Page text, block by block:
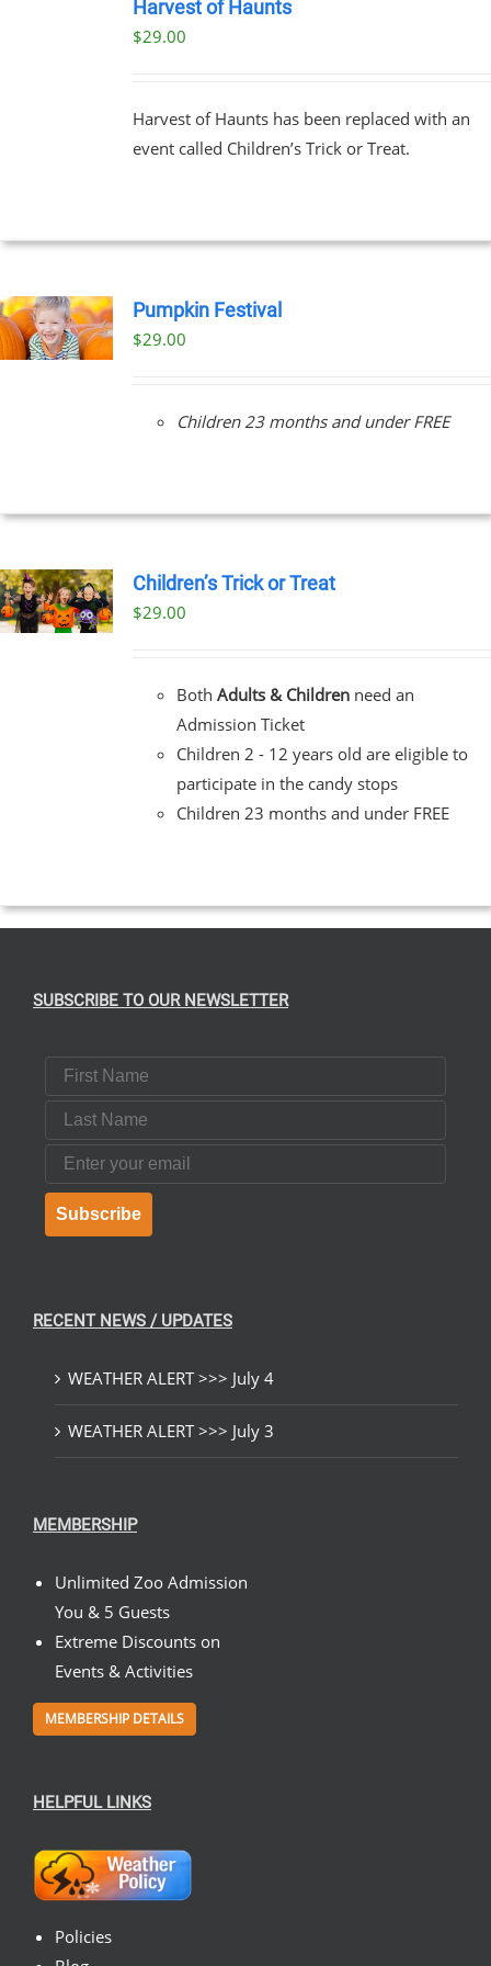
Harvest of Haunts
$29.00
Harvest of Haunts has been replaced with an
event called Children’s Trick or Treat.
Pumpkin Festival
$29.00
Children 23 months and under FREE
Children’s Trick or Treat
$29.00
Both Adults & Childrenneed an
Admission Ticket
Children 2 - 12 years old are eligible to
participate in the candy stops
Children 23 months and under FREE
SUBSCRIBE TO OUR NEWSLETTER
First Name
Last Name
Email
Subscribe
RECENT NEWS / UPDATES
WEATHER ALERT >>> July 4
WEATHER ALERT >>> July 3
MEMBERSHIP
Unlimited Zoo Admission
You & 5 Guests
Extreme Discounts on
Events & Activities
MEMBERSHIP DETAILS
HELPFUL LINKS
Policies